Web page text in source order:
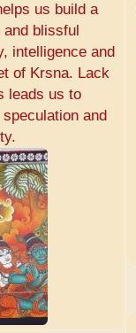
us build a
blissful
intelligence and
of Krsna. Lack
leads us to
and